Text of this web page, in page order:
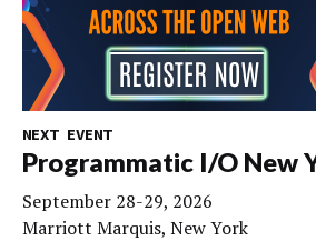
NEXT EVENT
Programmatic I/O New
September 28-29, 2026
Marriott Marquis, New York